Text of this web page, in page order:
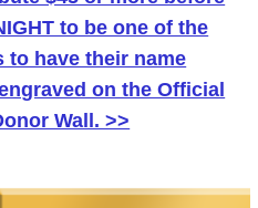
to be one of the
to have their name
on the Official
Wall. >>